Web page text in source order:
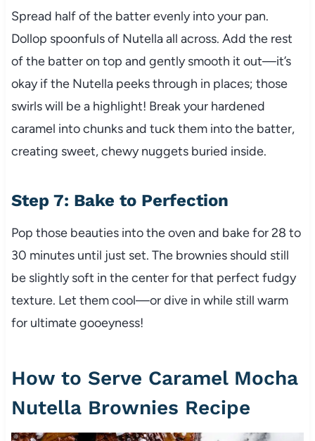
Spread half of the batter evenly into your pan.
Dollop spoonfuls of Nutella all across. Add the rest
of the batter on top and gently smooth it out—it’s
okay if the Nutella peeks through in places; those
swirls will be a highlight! Break your hardened
caramel into chunks and tuck them into the batter,
creating sweet, chewy nuggets buried inside.
Step 7: Bake to Perfection
Pop those beauties into the oven and bake for 28 to
30 minutes until just set. The brownies should still
be slightly soft in the center for that perfect fudgy
texture. Let them cool—or dive in while still warm
for ultimate gooeyness!
How to Serve Caramel Mocha
Nutella Brownies Recipe